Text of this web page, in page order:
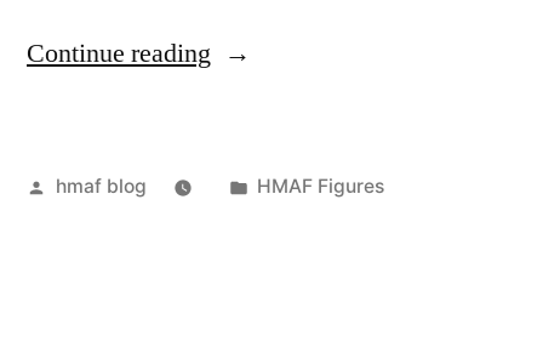
Continue reading “Arctic
Posted
hmaf blog
Posted
HMAF Figures